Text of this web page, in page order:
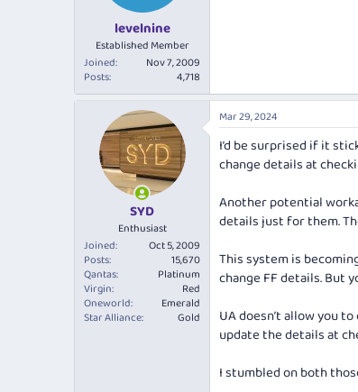
levelnine
Established Member
Joined
Nov 7, 2009
Posts
4,718
SYD
Enthusiast
Joined
Oct 5, 2009
Posts
15,670
Qantas
Platinum
Virgin
Red
Oneworld
Emerald
Star Alliance
Gold
Mar 29, 2024
I’d be surprised if it
change details at
Another potential
details just for them.
This system is
change FF details. But
UA doesn’t allow you
update the details at
I stumbled on both